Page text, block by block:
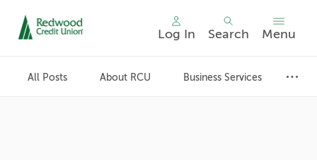
Log In Search Menu
All Posts About RCU Business Services